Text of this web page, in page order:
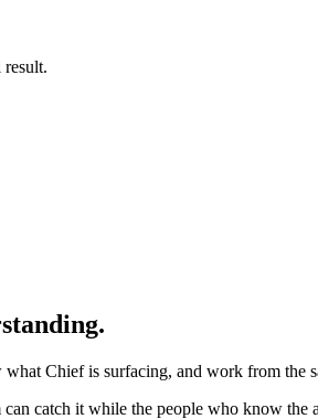
result.
Chief is surfacing, and work from the
catch it while the people who know the